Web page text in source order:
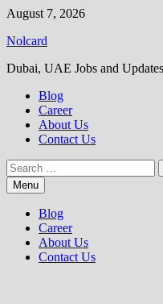
Skip
content
August 7, 2026
Nolcard
Dubai, UAE Jobs and Updates
Blog
Career
About Us
Contact Us
Search
for:Menu
Blog
Career
About Us
Contact Us